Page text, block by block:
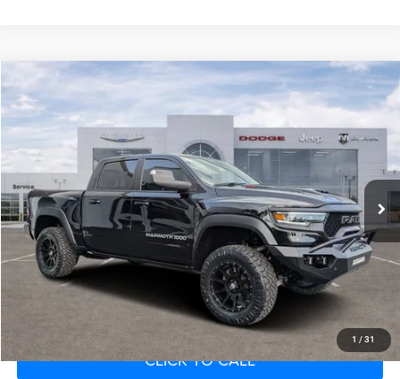
1 / 31
2023 RAM 1500 TRX Crew Cab 4x4 5'7' Box
1C6SRFU94PN558920
41,246 mi
Call for Pricing & Availability
SAVINGS
Less
Fort Myers Deal:
$125,756
Dealer Fee:
+$1,198
Filing Fee:
+$549
Total Purchase Price: $127,503
START YOUR DEAL
CLICK TO CALL
Compare Vehicle